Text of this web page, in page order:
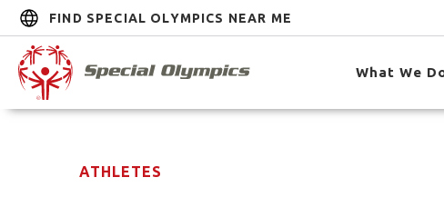
FIND SPECIAL OLYMPICS NEAR ME
What We
ATHLETES